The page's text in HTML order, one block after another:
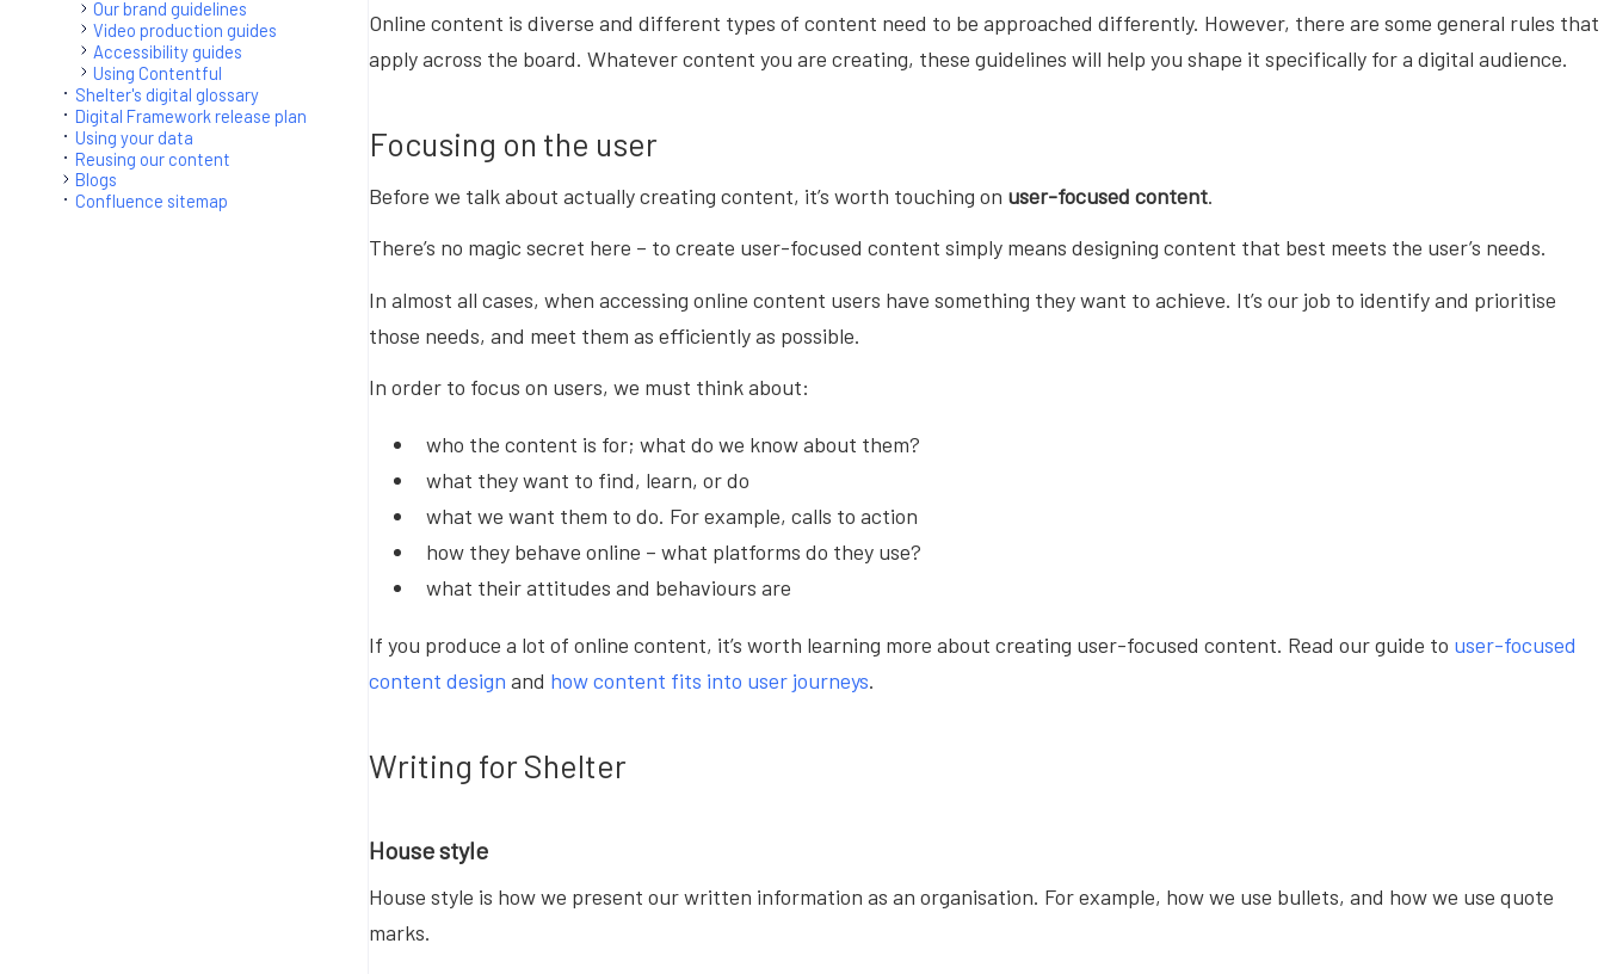
Our brand guidelines
Video production guides
Accessibility guides
Using Contentful
Shelter's digital glossary
Digital Framework release plan
Using your data
Reusing our content
Blogs
Confluence sitemap
Online content is diverse and different types of content need to be approached differently. However, there are some general rules that
apply across the board. Whatever content you are creating, these guidelines will help you shape it specifically for a digital audience.
Focusing on the user
Before we talk about actually creating content, it’s worth touching on user-focused content.
There’s no magic secret here – to create user-focused content simply means designing content that best meets the user’s needs.
In almost all cases, when accessing online content users have something they want to achieve. It’s our job to identify and prioritise
those needs, and meet them as efficiently as possible.
In order to focus on users, we must think about:
who the content is for; what do we know about them?
what they want to find, learn, or do
what we want them to do. For example, calls to action
how they behave online – what platforms do they use?
what their attitudes and behaviours are
If you produce a lot of online content, it’s worth learning more about creating user-focused content. Read our guide to user-focused
content design and how content fits into user journeys.
Writing for Shelter
House style
House style is how we present our written information as an organisation. For example, how we use bullets, and how we use quote
marks.